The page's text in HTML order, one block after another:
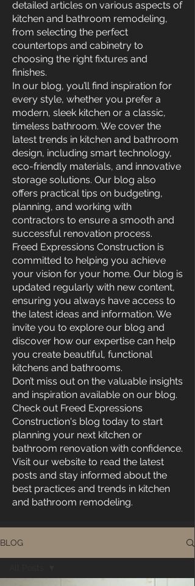
detailed articles on various aspects of
kitchen and bathroom remodeling,
from selecting the perfect
countertops and cabinetry to
choosing the right fixtures and
finishes.
In our blog, you’ll find inspiration for
every style, whether you prefer a
modern, sleek kitchen or a classic,
timeless bathroom. We cover the
latest trends in kitchen and bathroom
design, including smart technology,
eco-friendly materials, and innovative
storage solutions. Our blog also
offers practical tips on budgeting,
planning, and working with
contractors to ensure a smooth and
successful renovation process.
Freed Expressions Construction is
committed to helping you achieve
your vision for your home. Our blog is
updated regularly with new content,
ensuring you always have access to
the latest ideas and information. We
invite you to explore our blog and
discover how our expertise can help
you create beautiful, functional
kitchens and bathrooms.
Don’t miss out on the valuable insights
and inspiration available on our blog.
Check out Freed Expressions
Construction's blog today to start
planning your next kitchen or
bathroom renovation with confidence.
Visit our website to read the latest
posts and stay informed about the
best practices and trends in kitchen
and bathroom remodeling.
BLOG